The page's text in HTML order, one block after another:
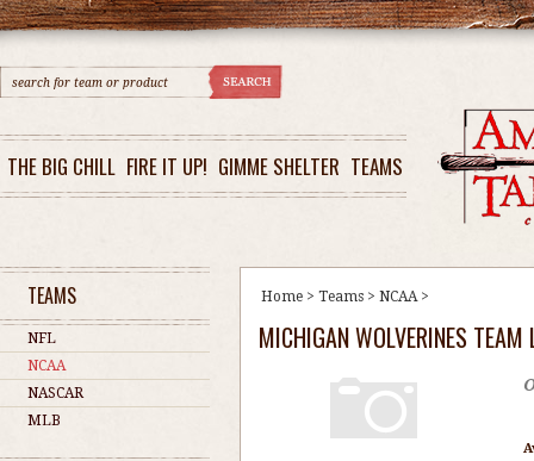
THE BIG CHILL FIRE IT UP! GIMME SHELTER TEAMS
TEAMS
NFL
NCAA
NASCAR
MLB
Home > Teams > NCAA>
MICHIGAN WOLVERINES TEAM